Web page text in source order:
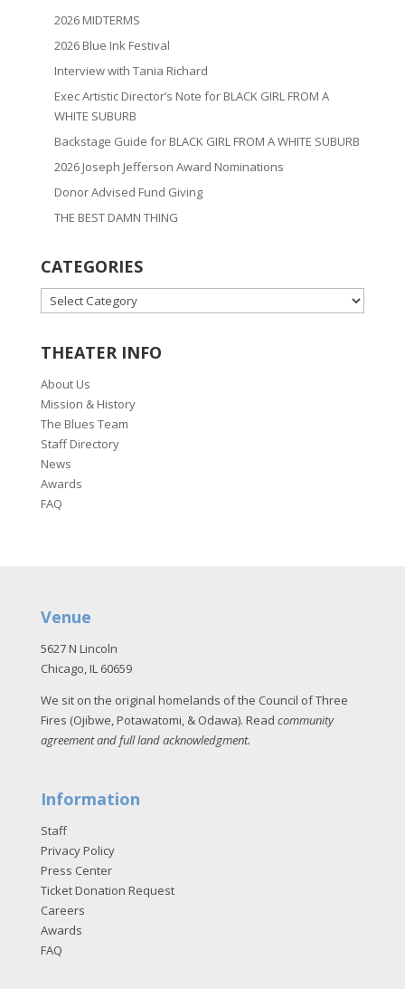
2026 MIDTERMS
2026 Blue Ink Festival
Interview with Tania Richard
Exec Artistic Director’s Note for BLACK GIRL FROM A
WHITE SUBURB
Backstage Guide for BLACK GIRL FROM A WHITE SUBURB
2026 Joseph Jefferson Award Nominations
Donor Advised Fund Giving
THE BEST DAMN THING
CATEGORIES
CATEGORIES
THEATER INFO
About Us
Mission & History
The Blues Team
Staff Directory
News
Awards
FAQ
Venue
5627 N Lincoln
Chicago, IL 60659
We sit on the original homelands of the Council of Three
Fires (Ojibwe, Potawatomi, & Odawa). Read community
agreement and full land acknowledgment.
Information
Staff
Privacy Policy
Press Center
Ticket Donation Request
Careers
Awards
FAQ